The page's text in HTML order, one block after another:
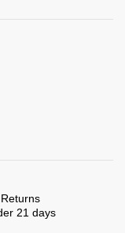
Returns
21 days